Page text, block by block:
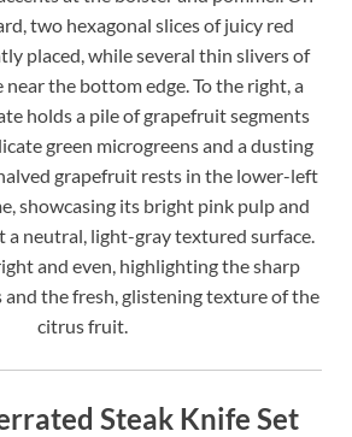
two hexagonal slices of juicy red
placed, while several thin slivers of
the bottom edge. To the right, a
holds a pile of grapefruit segments
green microgreens and a dusting
grapefruit rests in the lower-left
showcasing its bright pink pulp and
a neutral, light-gray textured surface.
and even, highlighting the sharp
and the fresh, glistening texture of the
citrus fruit.
Steak Knife Set